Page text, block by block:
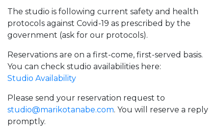
The studio is following current safety and health
protocols against Covid-19 as prescribed by the
government (ask for our protocols).
Reservations are on a first-come, first-served basis.
You can check studio availabilities here:
Studio Availability
Please send your reservation request to
studio@marikotanabe.com. You will reserve a reply
promptly.